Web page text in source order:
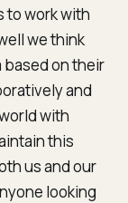
to work with
we think
based on their
and
with
this
us and our
looking